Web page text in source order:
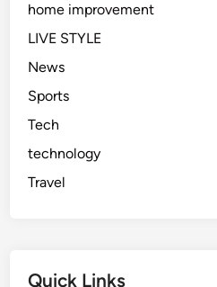
home improvement
LIVE STYLE
News
Sports
Tech
technology
Travel
Quick Links